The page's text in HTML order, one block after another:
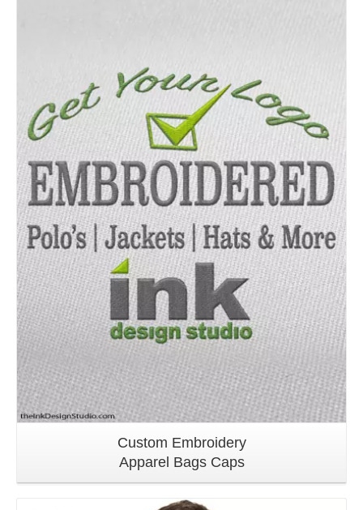
Details
Custom Embroidery
Apparel Bags Caps